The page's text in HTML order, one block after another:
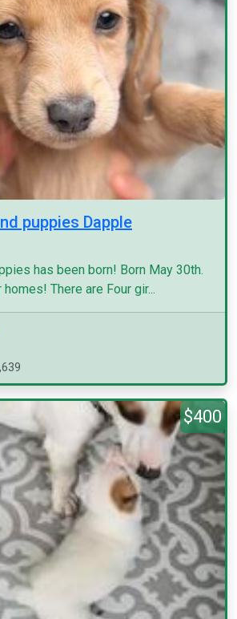
puppies Dapple
has been born! Born May 30th.
There are Four gir...
$400